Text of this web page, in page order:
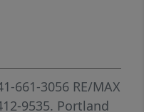
for easy
functional and
with modern
setting.The
to exceptional
661-3056 RE/MAX
9535. Portland